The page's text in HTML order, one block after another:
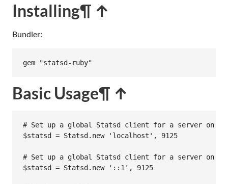
Installing¶ ↑
Bundler:
gem "statsd-ruby"
Basic Usage¶ ↑
# Set up a global Statsd client for a server on
$statsd = Statsd. new 'localhost' , 9125
# Set up a global Statsd client for a server on
$statsd = Statsd. new '::1' , 9125